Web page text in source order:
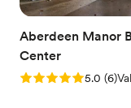
Aberdeen Manor
Center
Rating: 5.0 (6
5.0 (6)